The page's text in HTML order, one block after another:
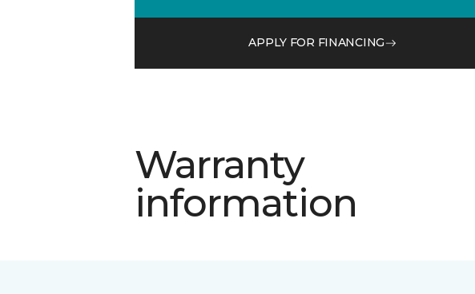
APPLY FOR FINANCING
Warranty
information